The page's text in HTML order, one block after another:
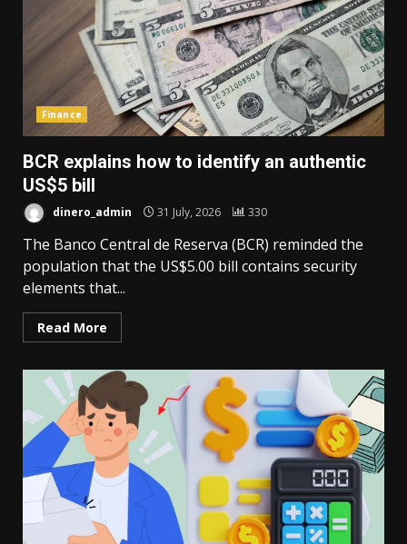
Finance
BCR explains how to identify an authentic
US$5 bill
dinero_admin 31 July, 2026 330
The Banco Central de Reserva (BCR) reminded the
population that the US$5.00 bill contains security
elements that...
Read More